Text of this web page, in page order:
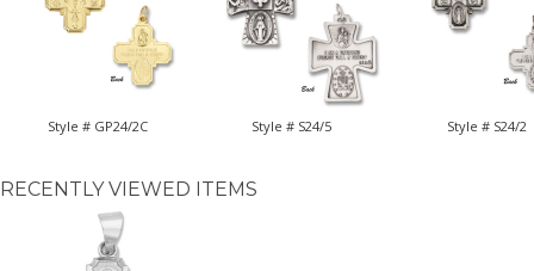
Style # GP24/2C Style # S24/5 Style # S24/2
RECENTLY VIEWED ITEMS